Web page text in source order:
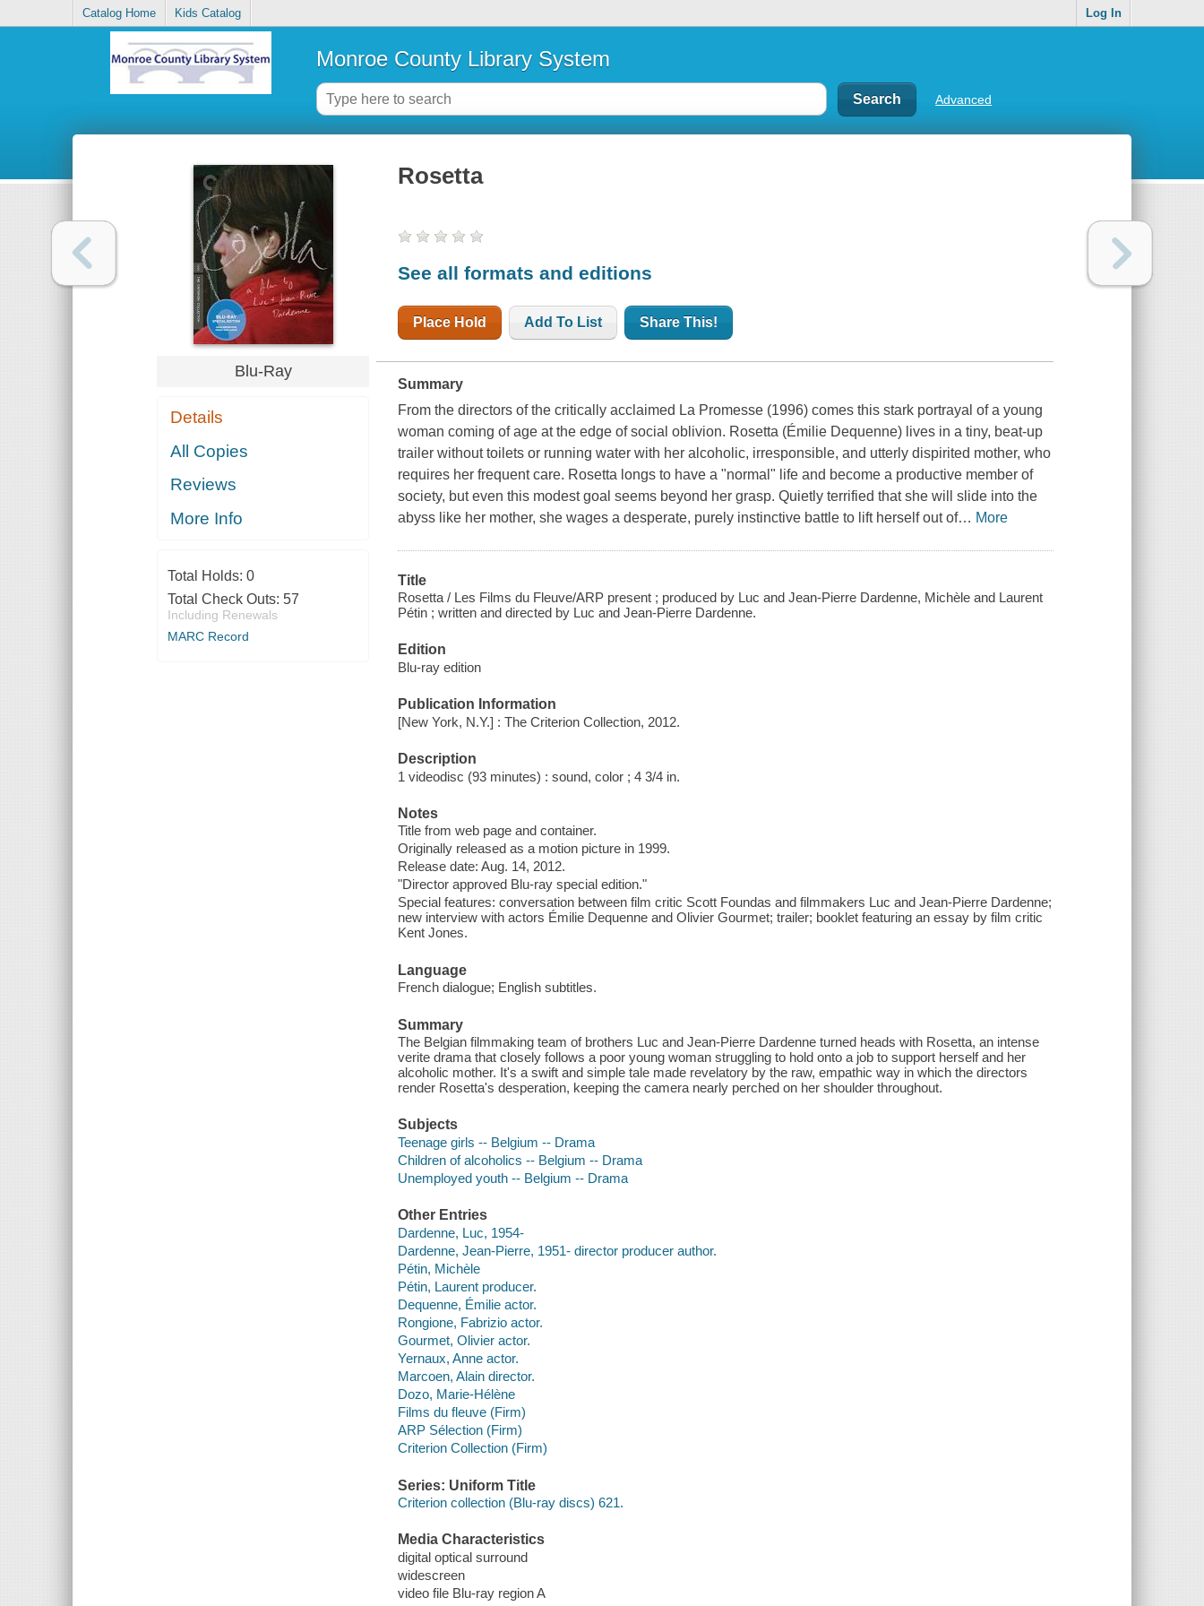
Catalog Home Kids Catalog Log In
Monroe County Library System
Advanced
Blu-Ray
Details
All Copies
Reviews
More Info
Total Holds: 0
Total Check Outs: 57
Including Renewals
MARC Record
Rosetta
See all formats and editions
Place Hold Add To List Share This!
Summary
From the directors of the critically acclaimed La Promesse (1996) comes this stark portrayal of a young
woman coming of age at the edge of social oblivion. Rosetta (Émilie Dequenne) lives in a tiny, beat-up
trailer without toilets or running water with her alcoholic, irresponsible, and utterly dispirited mother, who
requires her frequent care. Rosetta longs to have a "normal" life and become a productive member of
society, but even this modest goal seems beyond her grasp. Quietly terrified that she will slide into the
abyss like her mother, she wages a desperate, purely instinctive battle to lift herself out of… More
Title
Rosetta / Les Films du Fleuve/ARP present ; produced by Luc and Jean-Pierre Dardenne, Michèle and Laurent
Pétin ; written and directed by Luc and Jean-Pierre Dardenne.
Edition
Blu-ray edition
Publication Information
[New York, N.Y.] : The Criterion Collection, 2012.
Description
1 videodisc (93 minutes) : sound, color ; 4 3/4 in.
Notes
Title from web page and container.
Originally released as a motion picture in 1999.
Release date: Aug. 14, 2012.
"Director approved Blu-ray special edition."
Special features: conversation between film critic Scott Foundas and filmmakers Luc and Jean-Pierre Dardenne;
new interview with actors Émilie Dequenne and Olivier Gourmet; trailer; booklet featuring an essay by film critic
Kent Jones.
Language
French dialogue; English subtitles.
Summary
The Belgian filmmaking team of brothers Luc and Jean-Pierre Dardenne turned heads with Rosetta, an intense
verite drama that closely follows a poor young woman struggling to hold onto a job to support herself and her
alcoholic mother. It's a swift and simple tale made revelatory by the raw, empathic way in which the directors
render Rosetta's desperation, keeping the camera nearly perched on her shoulder throughout.
Subjects
Teenage girls -- Belgium -- Drama
Children of alcoholics -- Belgium -- Drama
Unemployed youth -- Belgium -- Drama
Other Entries
Dardenne, Luc, 1954-
Dardenne, Jean-Pierre, 1951- director producer author.
Pétin, Michèle
Pétin, Laurent producer.
Dequenne, Émilie actor.
Rongione, Fabrizio actor.
Gourmet, Olivier actor.
Yernaux, Anne actor.
Marcoen, Alain director.
Dozo, Marie-Hélène
Films du fleuve (Firm)
ARP Sélection (Firm)
Criterion Collection (Firm)
Series: Uniform Title
Criterion collection (Blu-ray discs) 621.
Media Characteristics
digital optical surround
widescreen
video file Blu-ray region A